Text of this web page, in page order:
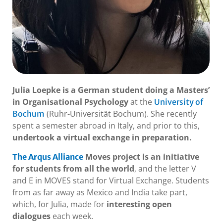
Julia Loepke is a German student doing a Masters’
in Organisational Psychologyat the University of
Bochum (Ruhr-Universität Bochum). She recently
spent a semester abroad in Italy, and prior to this,
undertook a virtual exchange in preparation.
The Arqus Alliance Moves project is an initiative
for students from all the world, and the letter V
and E in MOVES stand for Virtual Exchange. Students
from as far away as Mexico and India take part,
which, for Julia, made for interesting open
dialogues each week.